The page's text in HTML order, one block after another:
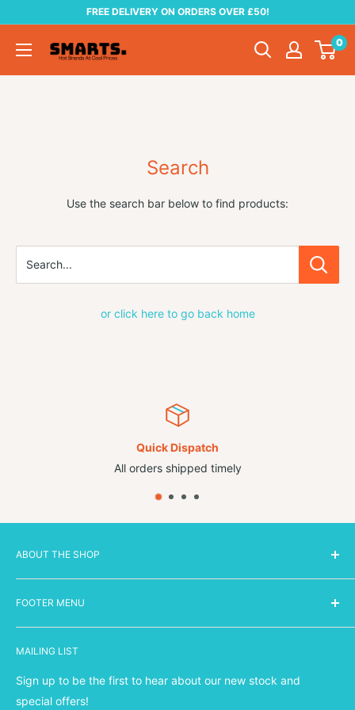
content
FREE DELIVERY ON ORDERS OVER £50!
Smarts 0
Search
Use the search bar below to find products:
Search...
or click here to go back home
Quick Dispatch
All orders shipped timely
ABOUT THE SHOP
Smarts is a family run retail business based in Cheshire,
specialising in online sales of highly sought after brands.
We have new stock coming in each week and are
brands at the coolest prices! Our passion is giving back
to the local community first and foremost by providing
FOOTER MENU
Search
Shipping Policy
Refund Policy
Privacy Policy
MAILING LIST
Sign up to be the first to hear about our new stock and
special offers!